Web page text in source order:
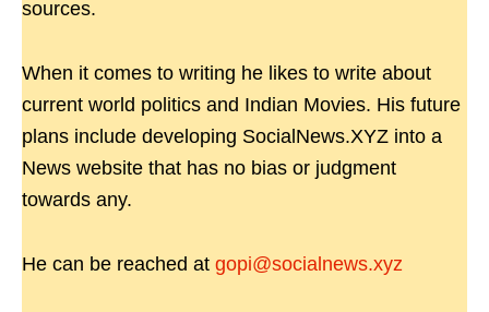
sources.
When it comes to writing he likes to write about
current world politics and Indian Movies. His future
plans include developing SocialNews.XYZ into a
News website that has no bias or judgment
towards any.
He can be reached at gopi@socialnews.xyz